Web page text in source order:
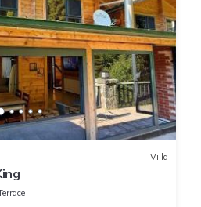
Villa